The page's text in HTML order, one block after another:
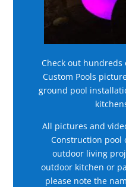
Check out hundreds
Custom Pools
ground pool
All pictures and
Construction pool
outdoor living
outdoor kitchen or
please note the